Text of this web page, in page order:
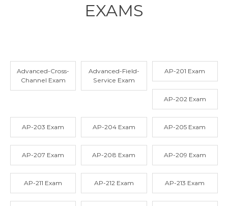
EXAMS
Advanced-Cross-
Channel Exam
Advanced-Field-
Service Exam
AP-201 Exam
AP-202 Exam
AP-203 Exam AP-204 Exam AP-205 Exam
AP-207 Exam AP-208 Exam AP-209 Exam
AP-211 Exam AP-212 Exam AP-213 Exam